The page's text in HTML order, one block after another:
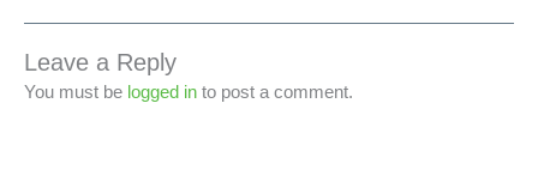
Leave a Reply
You must be logged in to post a comment.